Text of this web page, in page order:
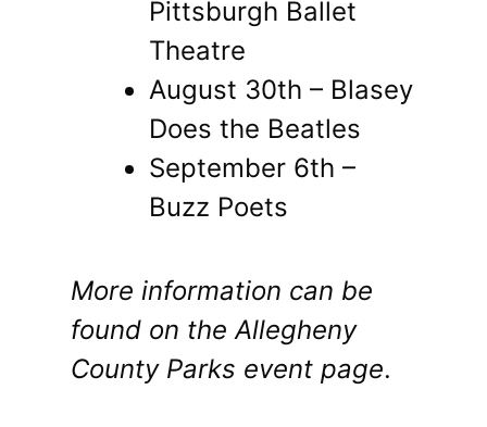
Pittsburgh Ballet
Theatre
August 30th – Blasey
Does the Beatles
September 6th –
Buzz Poets
More information can be
found on theAllegheny
County Parks event page.